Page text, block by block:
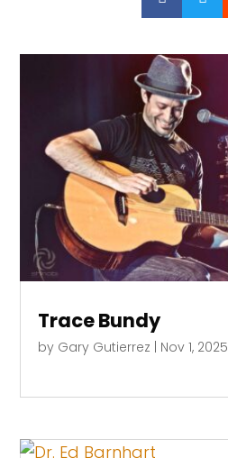
Trace Bundy
by Gary Gutierrez | Nov 1, 2025